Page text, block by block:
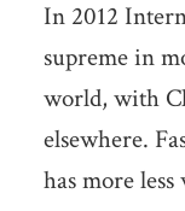
In 2012
supreme in
world, with
elsewhere.
has more